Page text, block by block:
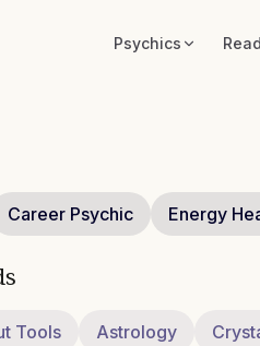
Psychics
Career Psychic Energy
Tools Astrology